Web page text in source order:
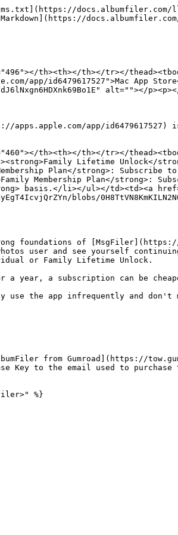
docs.albumfiler.com/
th><th></th></tr></
app/id6479617527">Mac App
alt=""></
apps.apple.com/app/
th><th></th></tr></
Lifetime Unlock</
Plan</strong>: Subscribe
Membership Plan</
basis.</li></ul></td><td><a
blobs/
foundations of
user and see yourself
or Family Lifetime Unlock.
a year, a subscription can be
the app infrequently and don't
from Gumroad](https://
Key to the email used to